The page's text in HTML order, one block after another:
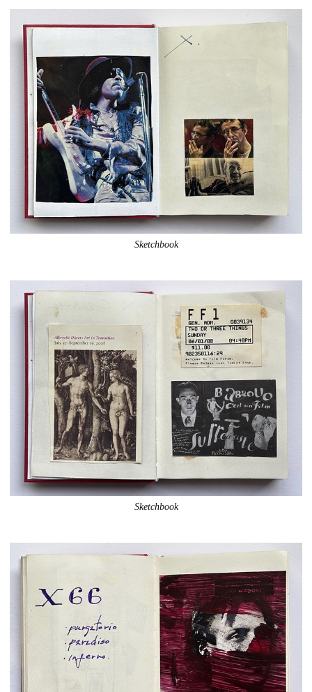
Sketchbook
Sketchbook